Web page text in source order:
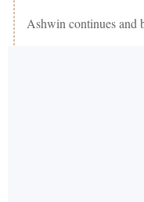
Ashwin continues and